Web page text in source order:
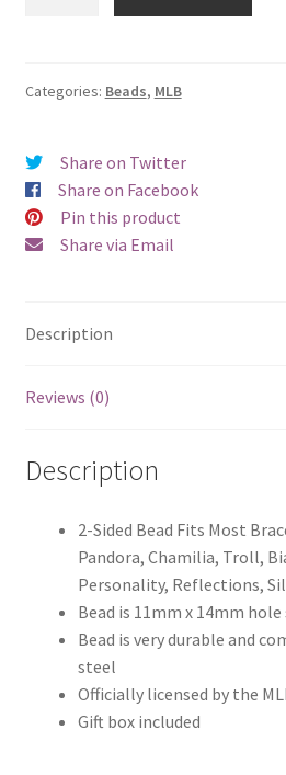
Bead
Categories: Beads, MLB
Share on Twitter
Share on Facebook
Pin this product
Share via Email
Description
Reviews (0)
Description
2-Sided Bead Fits Most
Pandora, Chamilia, Troll,
Personality, Reflections,
Bead is 11mm x 14mm hole
Bead is very durable and
steel
Officially licensed by the
Gift box included